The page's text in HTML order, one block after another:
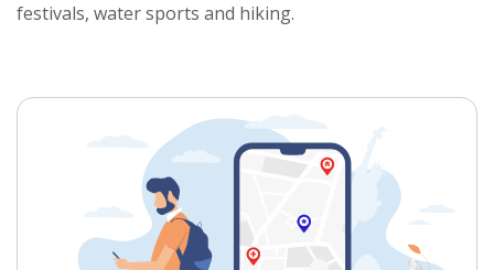
festivals, water sports and hiking.